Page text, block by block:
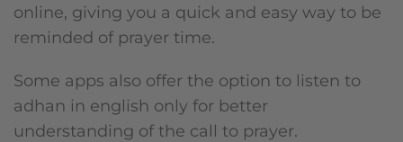
online, giving you a quick and easy way to be
reminded of prayer time.
Some apps also offer the option to listen to
adhan in english only for better
understanding of the call to prayer.